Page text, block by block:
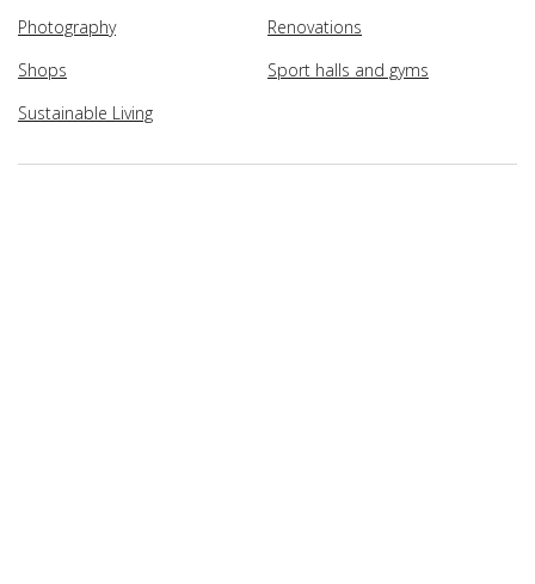
Photography
Renovations
Shops
Sport halls and gyms
Sustainable Living